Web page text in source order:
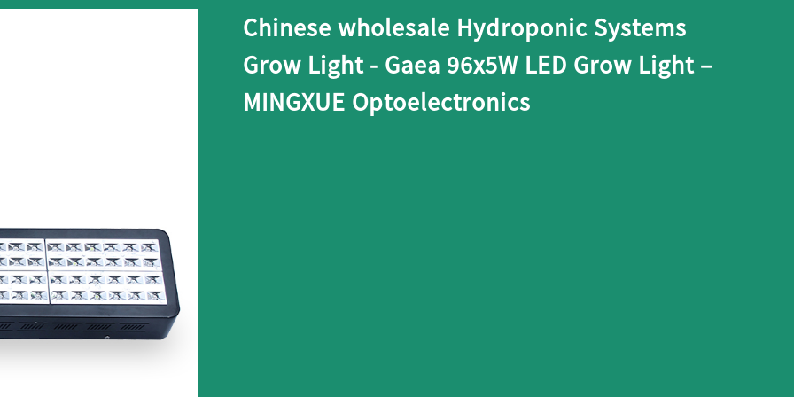
Chinese wholesale Hydroponic Systems
Grow Light - Gaea 96x5W LED Grow Light –
MINGXUE Optoelectronics